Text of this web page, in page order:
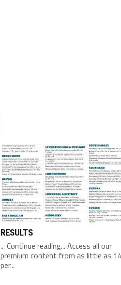
RESULTS
... Continue reading... Access all our
premium content from as little as
per...